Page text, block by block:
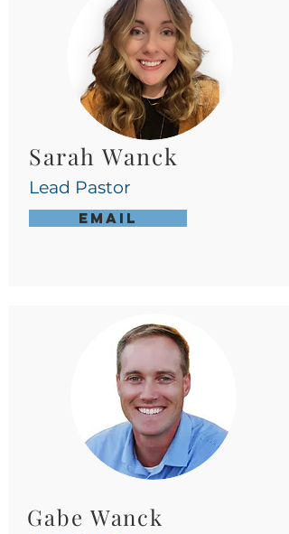
Sarah Wanck
Lead Pastor
Email
Gabe Wanck